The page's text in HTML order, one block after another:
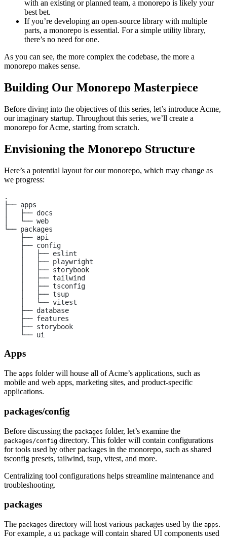
with an existing or planned team, a monorepo is likely your
best bet.
If you’re developing an open-source library with multiple
parts, a monorepo is essential. For a simple utility library,
there’s no need for one.
As you can see, the more complex the codebase, the more a
monorepo makes sense.
Building Our Monorepo Masterpiece
Before diving into the objectives of this series, let’s introduce Acme,
our imaginary startup. Throughout this series, we’ll create a
monorepo for Acme, starting from scratch.
Envisioning the Monorepo Structure
Here’s a potential layout for our monorepo, which may change as
we progress:
.
├── apps
│   ├── docs
│   └── web
└── packages
    ├── api
    ├── config
    │   ├── eslint
    │   ├── playwright
    │   ├── storybook
    │   ├── tailwind
    │   ├── tsconfig
    │   ├── tsup
    │   └── vitest
    ├── database
    ├── features
    ├── storybook
    └── ui
Apps
The apps folder will house all of Acme’s applications, such as
mobile and web apps, marketing sites, and product-specific
applications.
packages/config
Before discussing the packages folder, let’s examine the
packages/config directory. This folder will contain configurations
for tools used by other packages in the monorepo, such as shared
tsconfig presets, tailwind, tsup, vitest, and more.
Centralizing tool configurations helps streamline maintenance and
troubleshooting.
packages
The packages directory will host various packages used by the apps.
For example, a ui package will contain shared UI components used